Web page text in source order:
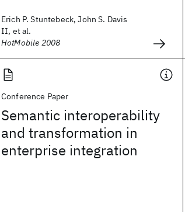
Erich P. Stuntebeck, John S. Davis
II, et al.
HotMobile 2008
Conference Paper
Semantic interoperability
and transformation in
enterprise integration